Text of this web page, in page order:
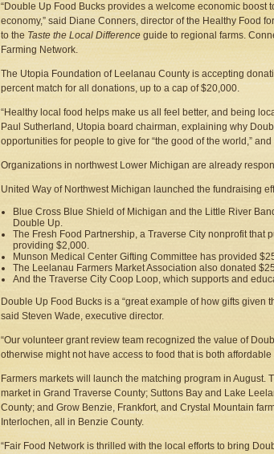
“Double Up Food Bucks provides a welcome economic boost
economy,” said Diane Conners, director of the Healthy Food
to theTaste the Local Difference guide to regional farms.
Farming Network.
The Utopia Foundation of Leelanau County is accepting
percent match for all donations, up to a cap of $20,000.
“Healthy local food helps make us all feel better, and being
Paul Sutherland, Utopia board chairman, explaining why
opportunities for people to give for “the good of the world,”
Organizations in northwest Lower Michigan are already
United Way of Northwest Michigan launched the fundraising
Blue Cross Blue Shield of Michigan and the Little River
Double Up.
The Fresh Food Partnership, a Traverse City nonprofit that
providing $2,000.
Munson Medical Center Gifting Committee has provided
The Leelanau Farmers Market Association also donated
And the Traverse City Coop Loop, which supports and
Double Up Food Bucks is a “great example of how gifts
said Steven Wade, executive director.
“Our volunteer grant review team recognized the value of
otherwise might not have access to food that is both
Farmers markets will launch the matching program in
market in Grand Traverse County; Suttons Bay and Lake
County; and Grow Benzie, Frankfort, and Crystal Mountain
Interlochen, all in Benzie County.
“Fair Food Network is thrilled with the local efforts to bring